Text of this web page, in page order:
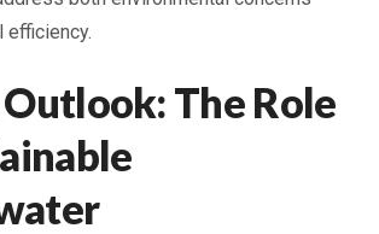
efficiency.
The Role